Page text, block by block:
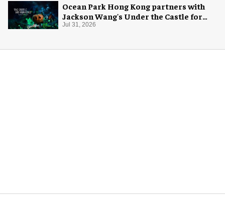
Ocean Park Hong Kong partners with
Jackson Wang's Under the Castle for
Halloween
Jul 31, 2026